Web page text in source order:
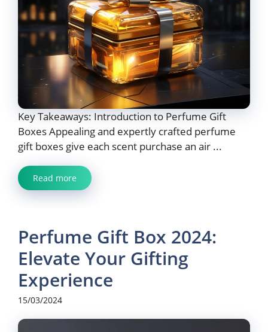
Key Takeaways: Introduction to Perfume Gift
Boxes Appealing and expertly crafted perfume
gift boxes give each scent purchase an air ...
Read more
Perfume Gift Box 2024:
Elevate Your Gifting
Experience
15/03/2024